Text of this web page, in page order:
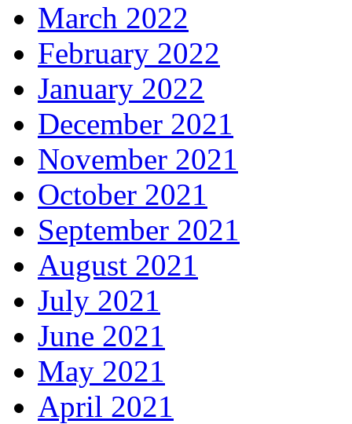
March 2022
February 2022
January 2022
December 2021
November 2021
October 2021
September 2021
August 2021
July 2021
June 2021
May 2021
April 2021